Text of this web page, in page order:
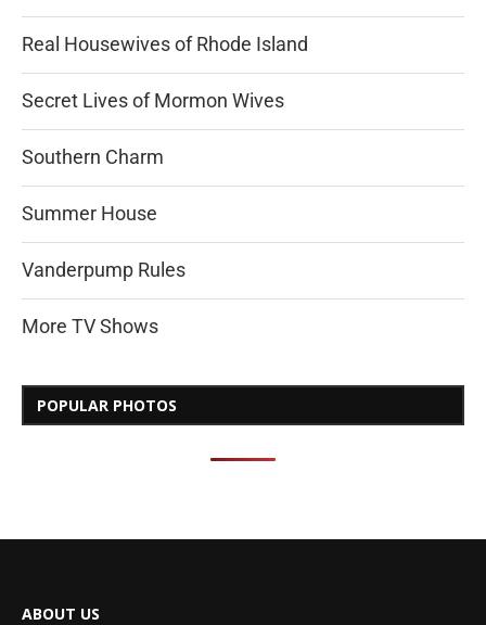
Real Housewives of Rhode Island
Secret Lives of Mormon Wives
Southern Charm
Summer House
Vanderpump Rules
More TV Shows
POPULAR PHOTOS
ABOUT US